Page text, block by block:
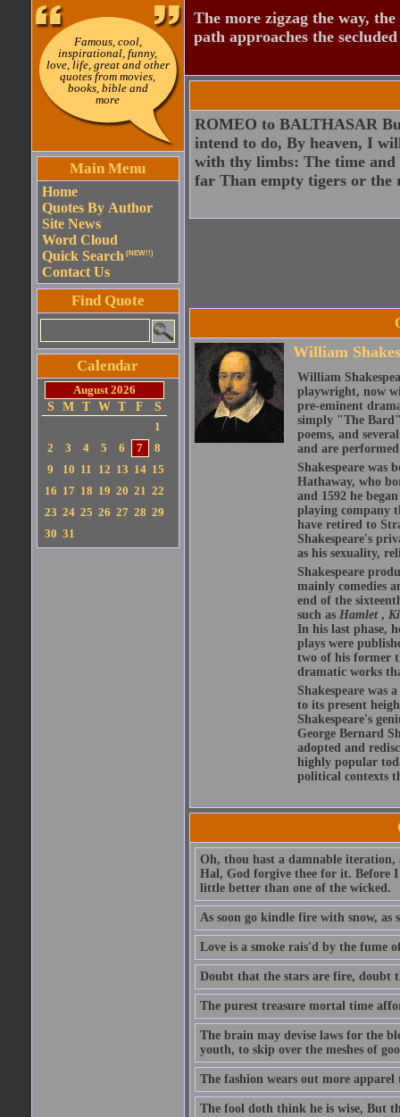
Famous, cool,
inspirational, funny,
love, life, great and other
quotes from movies,
books, bible and
more
Main Menu
Home
Quotes By Author
Site News
Word Cloud
Quick Search (NEW!!)
Contact Us
Find Quote
Calendar
August 2026
S
M T W T F
S
1
2
3 4 5 6 7
8
9
10 11 12 13 14 15
16 17 18 19 20 21 22
23 24 25 26 27 28 29
30 31
The more zigzag the way,
path approaches the
ROMEO to BALTHASAR
intend to do, By heaven, I
with thy limbs: The time and
far Than empty tigers or the
William
William
playwright, now
pre-eminent
simply "The
poems, and
and are
Shakespeare was
Hathaway, who
and 1592 he
playing company
have retired to
Shakespeare's
as his sexuality,
Shakespeare
mainly comedies
end of the
such as Hamlet ,
In his last phase,
plays were
two of his former
dramatic works
Shakespeare was
to its present
Shakespeare's
George Bernard
adopted and
highly popular
political contexts
Oh, thou hast a damnable
Hal, God forgive thee for it. Before
little better than one of the wicked.
As soon go kindle fire with snow, as
Love is a smoke rais'd by the fume
Doubt that the stars are fire, doubt
The purest treasure mortal time
The brain may devise laws for the
youth, to skip over the meshes of
The fashion wears out more apparel
The fool doth think he is wise, But